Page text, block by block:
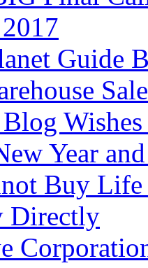
Guide
Year
Buy Life
Directly